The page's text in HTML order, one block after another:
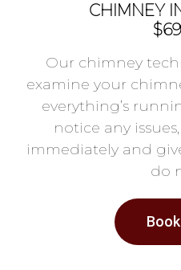
CHIMNEY
Our chimney
examine your
everything’s
notice any
immediately and
do